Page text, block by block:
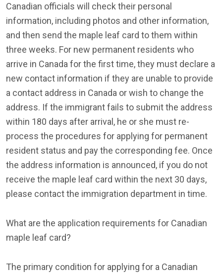
Canadian officials will check their personal
information, including photos and other information,
and then send the maple leaf card to them within
three weeks. For new permanent residents who
arrive in Canada for the first time, they must declare a
new contact information if they are unable to provide
a contact address in Canada or wish to change the
address. If the immigrant fails to submit the address
within 180 days after arrival, he or she must re-
process the procedures for applying for permanent
resident status and pay the corresponding fee. Once
the address information is announced, if you do not
receive the maple leaf card within the next 30 days,
please contact the immigration department in time.
What are the application requirements for Canadian
maple leaf card?
The primary condition for applying for a Canadian